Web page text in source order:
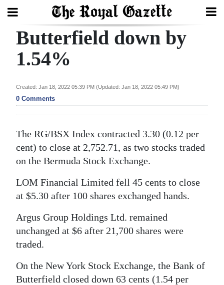
Search
Year
In
Review
Bermuda
Budget
Election
2025
News
Business
Sport
Butterfield down by
1.54%
Created: Jan 18, 2022 05:39 PM (Updated: Jan 18, 2022 05:49 PM)
0 Comments
The RG/BSX Index contracted 3.30 (0.12 per
cent) to close at 2,752.71, as two stocks traded
on the Bermuda Stock Exchange.
LOM Financial Limited fell 45 cents to close
at $5.30 after 100 shares exchanged hands.
Argus Group Holdings Ltd. remained
unchanged at $6 after 21,700 shares were
traded.
On the New York Stock Exchange, the Bank of
Butterfield closed down 63 cents (1.54 per